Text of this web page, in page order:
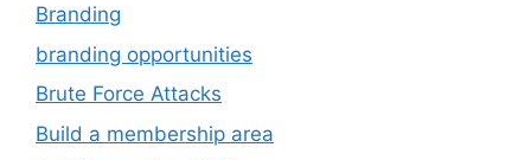
Branding
branding opportunities
Brute Force Attacks
Build a membership area